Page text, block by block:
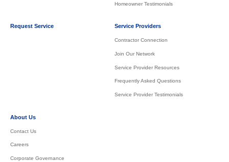
Homeowner Testimonials
Request Service Service Providers
Contractor Connection
Join Our Network
Service Provider Resources
Frequently Asked Questions
Service Provider Testimonials
About Us
Contact Us
Careers
Corporate Governance